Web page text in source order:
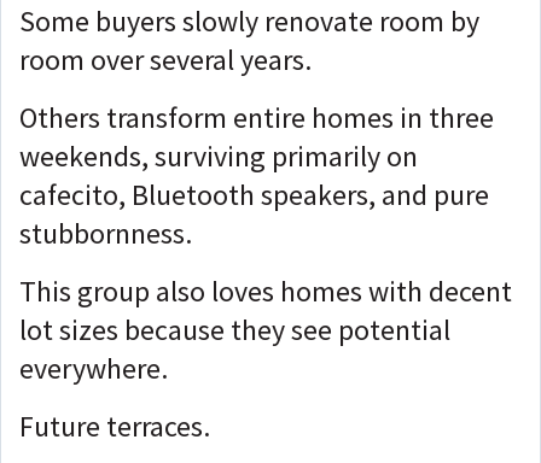
Some buyers slowly renovate room by
room over several years.
Others transform entire homes in three
weekends, surviving primarily on
cafecito, Bluetooth speakers, and pure
stubbornness.
This group also loves homes with decent
lot sizes because they see potential
everywhere.
Future terraces.